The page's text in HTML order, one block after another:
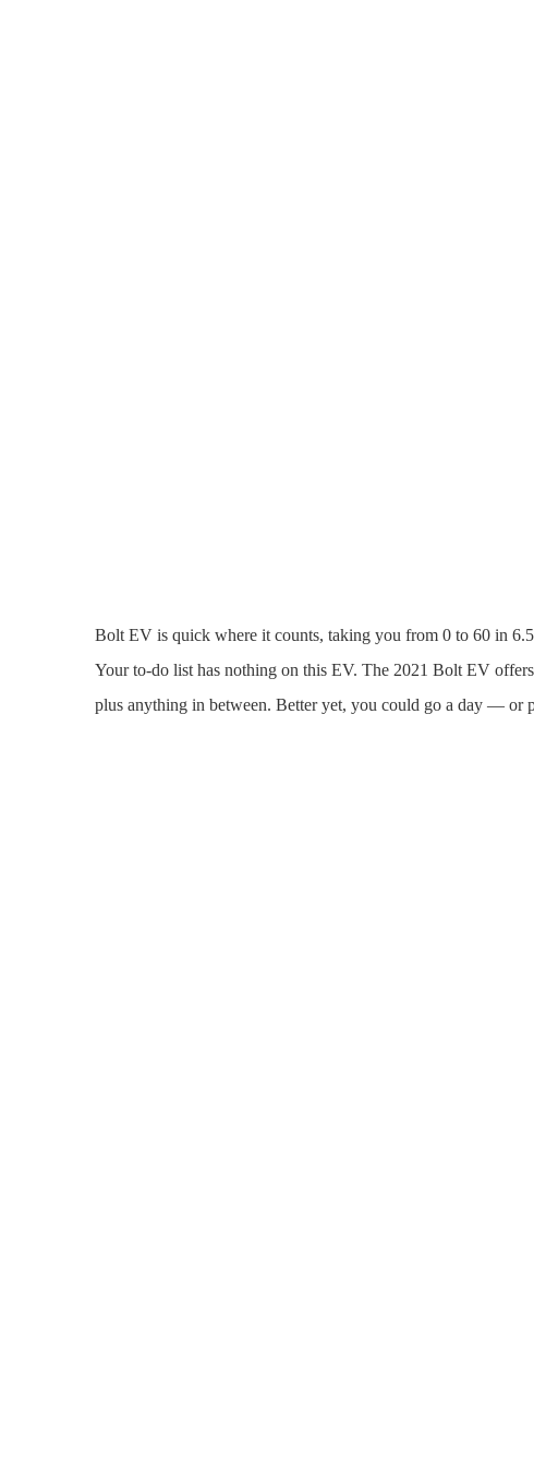
Bolt EV is quick where it counts, taking you from 0 to 60 in
Your to-do list has nothing on this EV. The 2021 Bolt EV
plus anything in between. Better yet, you could go a day —